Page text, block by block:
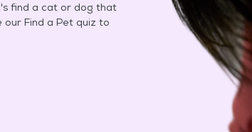
find a cat or dog that
Find a Pet quiz to